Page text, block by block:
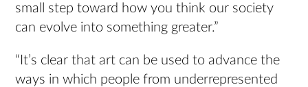
small step toward how you think our society
can evolve into something greater.”
“It’s clear that art can be used to advance the
ways in which people from underrepresented